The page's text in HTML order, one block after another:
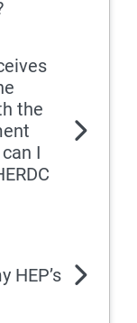
the
I
HEP’s